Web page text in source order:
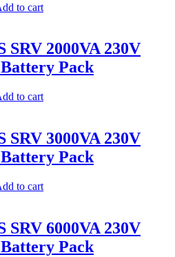
to cart
SRV 2000VA 230V
Pack
to cart
SRV 3000VA 230V
Pack
to cart
SRV 6000VA 230V
Pack